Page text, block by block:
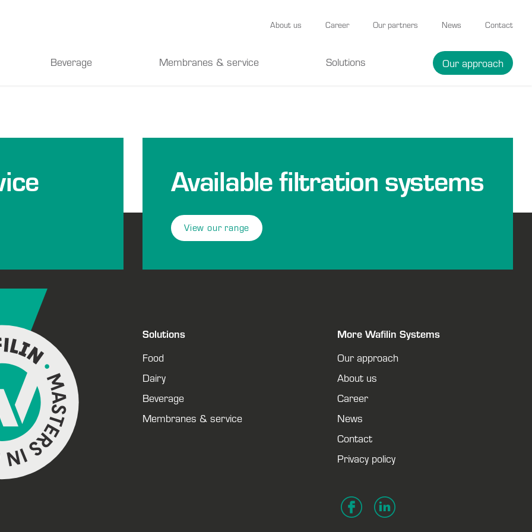
About us Career Our partners News Contact
Beverage Membranes & service Solutions Our approach
Available filtration systems
View our range
Solutions
Food
Dairy
Beverage
Membranes & service
More Wafilin Systems
Our approach
About us
Career
News
Contact
Privacy policy